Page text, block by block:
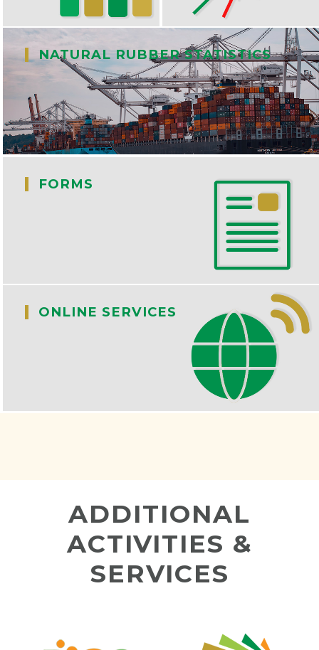
| NATURAL RUBBER STATISTICS
| FORMS
| ONLINE SERVICES
ADDITIONAL
ACTIVITIES &
SERVICES